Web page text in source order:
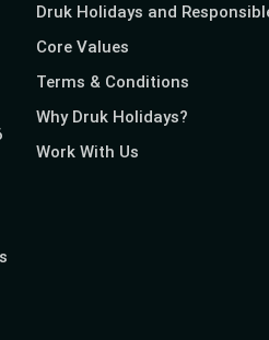
Druk Holidays and
Core Values
Terms & Conditions
Why Druk Holidays?
Work With Us